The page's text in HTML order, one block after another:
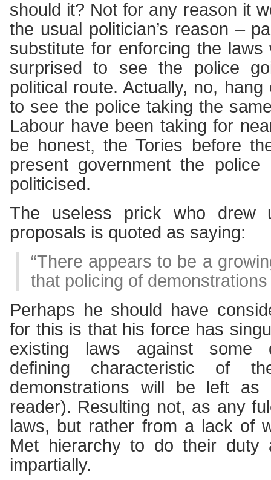
should it? Not for any reason it
the usual politician’s reason –
substitute for enforcing the laws
surprised to see the police
political route. Actually, no, hang
to see the police taking the
Labour have been taking for
be honest, the Tories before
present government the police
politicised.
The useless prick who drew
proposals is quoted as saying:
“There appears to be a
that policing of
Perhaps he should have
for this is that his force has
existing laws against some
defining characteristic of
demonstrations will be left
reader). Resulting not, as any
laws, but rather from a lack of
Met hierarchy to do their duty
impartially.